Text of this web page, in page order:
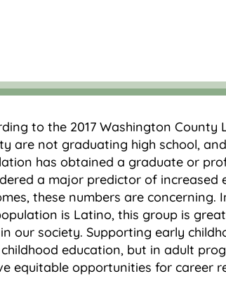
to the 2017 Washington
are not graduating high school,
has obtained a graduate or
a major predictor of increased
these numbers are concerning.
is Latino, this group is
our society. Supporting early
education, but in adult
equitable opportunities for career